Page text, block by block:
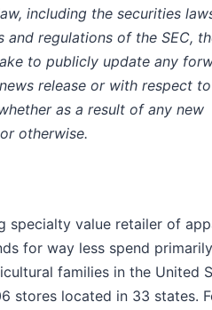
including the securities
and regulations of the SEC,
to publicly update any
release or with respect to
as a result of any new
otherwise.
specialty value retailer of
for way less spend
families in the United
stores located in 33 states.